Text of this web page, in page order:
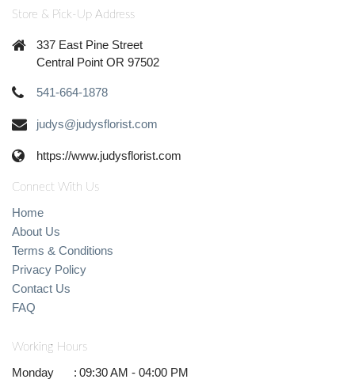
Store & Pick-Up Address
337 East Pine Street
Central Point OR 97502
541-664-1878
judys@judysflorist.com
https://www.judysflorist.com
Connect With Us
Home
About Us
Terms & Conditions
Privacy Policy
Contact Us
FAQ
Working Hours
Monday : 09:30 AM - 04:00 PM